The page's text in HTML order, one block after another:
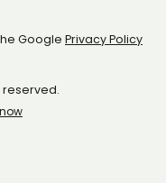
Google Privacy Policy
reserved.